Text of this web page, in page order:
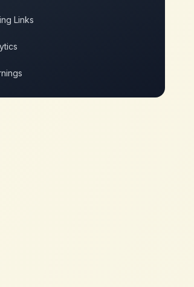
Links